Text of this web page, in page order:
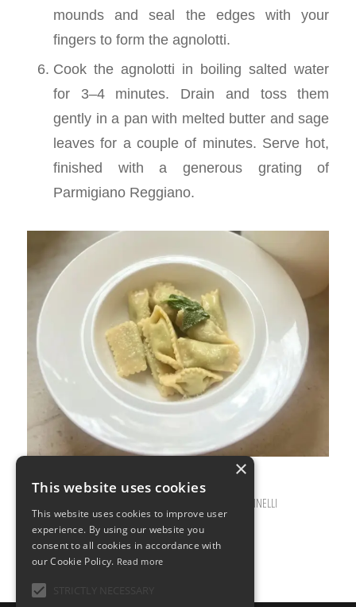
mounds and seal the edges with your
fingers to form the agnolotti.
Cook the agnolotti in boiling salted water
for 3–4 minutes. Drain and toss them
gently in a pan with melted butter and sage
leaves for a couple of minutes. Serve hot,
finished with a generous grating of
Parmigiano Reggiano.
ILARIA BERTINELLI
×
This website uses cookies
This website uses cookies to improve user
experience. By using our website you
consent to all cookies in accordance with
our Cookie Policy. Read more